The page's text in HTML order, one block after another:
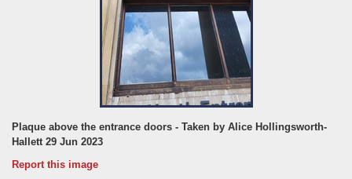
Plaque above the entrance doors - Taken by Alice Hollingsworth-
Hallett 29 Jun 2023
Report this image